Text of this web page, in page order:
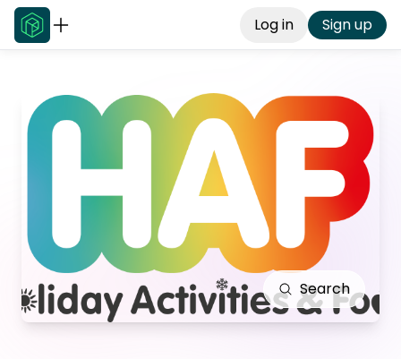
Log in Sign up
Search